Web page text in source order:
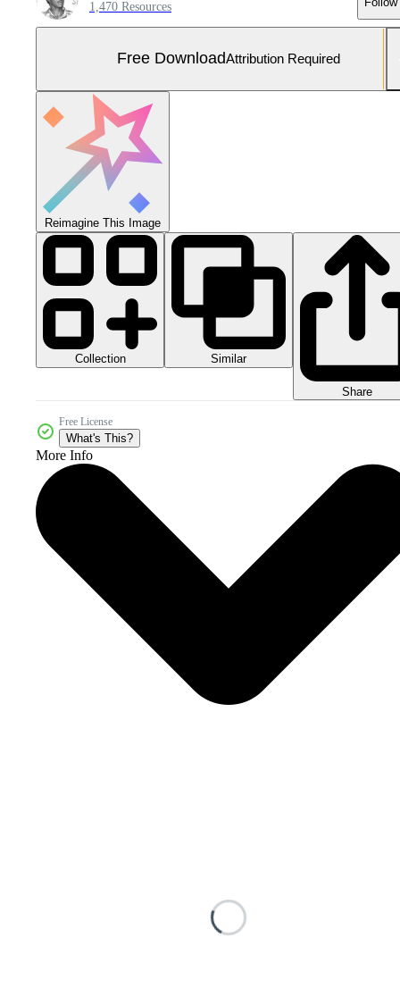
1,470 Resources
Free DownloadAttribution Required
Reimagine This Image
Collection Similar
Share
Free License
What's This?
More Info